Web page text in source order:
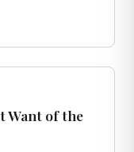
Want of the